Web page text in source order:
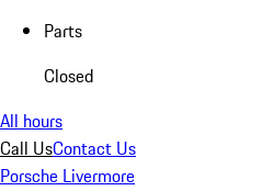
Parts
Closed
All hours
Call UsContact Us
Porsche Livermore